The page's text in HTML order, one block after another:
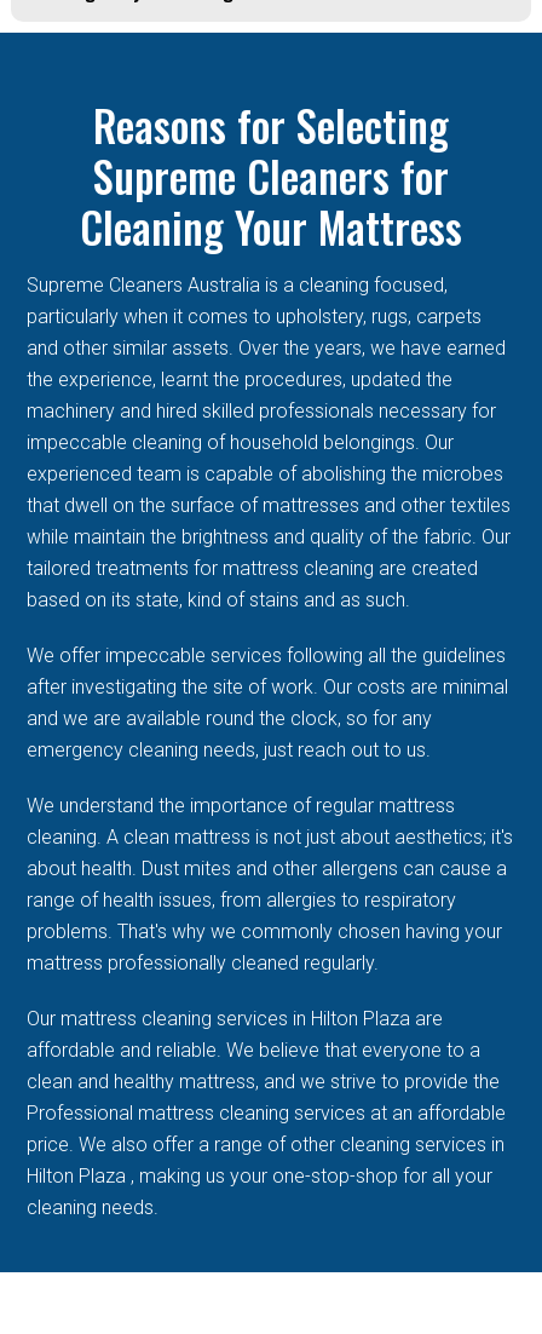
Reasons for Selecting
Supreme Cleaners for
Cleaning Your Mattress
Supreme Cleaners Australia is a cleaning focused,
particularly when it comes to upholstery, rugs, carpets
and other similar assets. Over the years, we have earned
the experience, learnt the procedures, updated the
machinery and hired skilled professionals necessary for
impeccable cleaning of household belongings. Our
experienced team is capable of abolishing the microbes
that dwell on the surface of mattresses and other textiles
while maintain the brightness and quality of the fabric. Our
tailored treatments for mattress cleaning are created
based on its state, kind of stains and as such.
We offer impeccable services following all the guidelines
after investigating the site of work. Our costs are minimal
and we are available round the clock, so for any
emergency cleaning needs, just reach out to us.
We understand the importance of regular mattress
cleaning. A clean mattress is not just about aesthetics; it's
about health. Dust mites and other allergens can cause a
range of health issues, from allergies to respiratory
problems. That's why we commonly chosen having your
mattress professionally cleaned regularly.
Our mattress cleaning services in Hilton Plaza are
affordable and reliable. We believe that everyone to a
clean and healthy mattress, and we strive to provide the
Professional mattress cleaning services at an affordable
price. We also offer a range of other cleaning services in
Hilton Plaza , making us your one-stop-shop for all your
cleaning needs.